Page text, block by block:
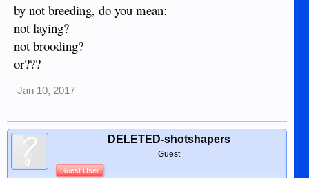
by not breeding, do you mean:
not laying?
not brooding?
or???
Jan 10, 2017
DELETED-shotshapers
Guest
Guest User